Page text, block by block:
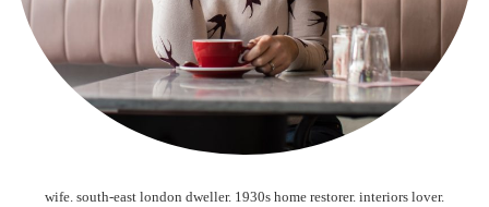
wife. south-east london dweller. 1930s home restorer. interiors lover.